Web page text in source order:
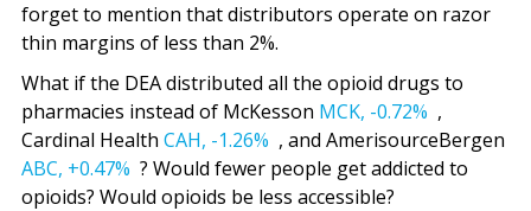
forget to mention that distributors operate on razor
thin margins of less than 2%.
What if the DEA distributed all the opioid drugs to
pharmacies instead of McKesson MCK, -0.72% ,
Cardinal Health CAH, -1.26% , and AmerisourceBergen
ABC, +0.47% ? Would fewer people get addicted to
opioids? Would opioids be less accessible?